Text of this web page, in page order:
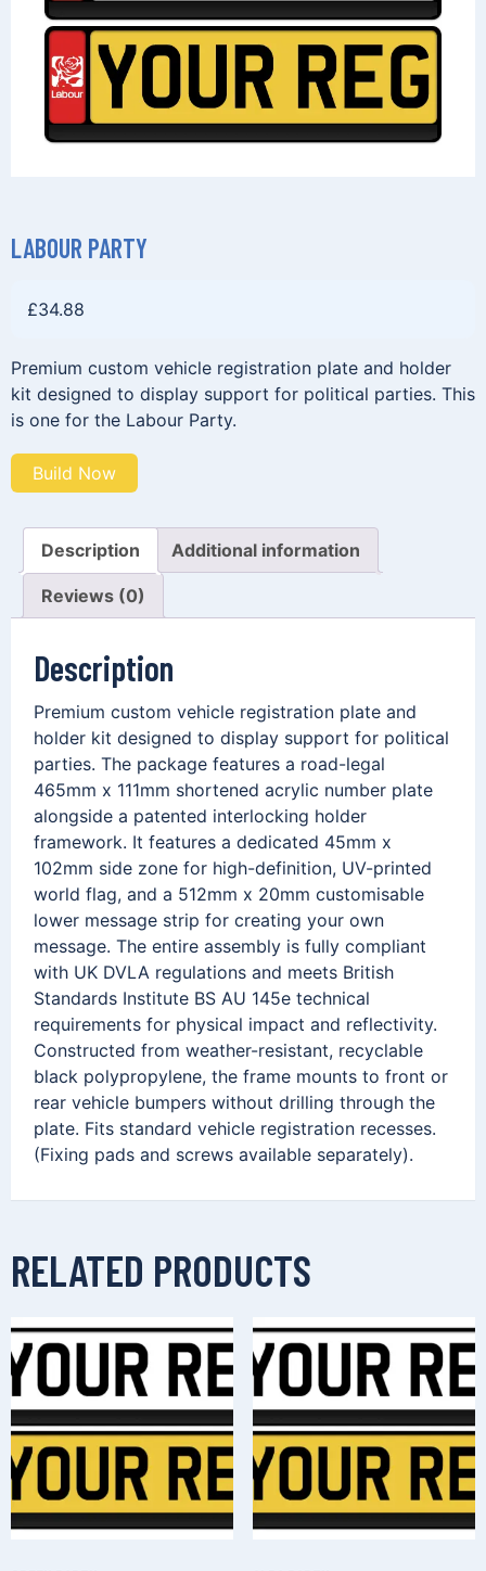
LABOUR PARTY
£34.88
Premium custom vehicle registration plate and holder
kit designed to display support for political parties. This
is one for the Labour Party.
Build Now
Description Additional information
Reviews (0)
Description
Premium custom vehicle registration plate and
holder kit designed to display support for political
parties. The package features a road-legal
465mm x 111mm shortened acrylic number plate
alongside a patented interlocking holder
framework. It features a dedicated 45mm x
102mm side zone for high-definition, UV-printed
world flag, and a 512mm x 20mm customisable
lower message strip for creating your own
message. The entire assembly is fully compliant
with UK DVLA regulations and meets British
Standards Institute BS AU 145e technical
requirements for physical impact and reflectivity.
Constructed from weather-resistant, recyclable
black polypropylene, the frame mounts to front or
rear vehicle bumpers without drilling through the
plate. Fits standard vehicle registration recesses.
(Fixing pads and screws available separately).
RELATED PRODUCTS